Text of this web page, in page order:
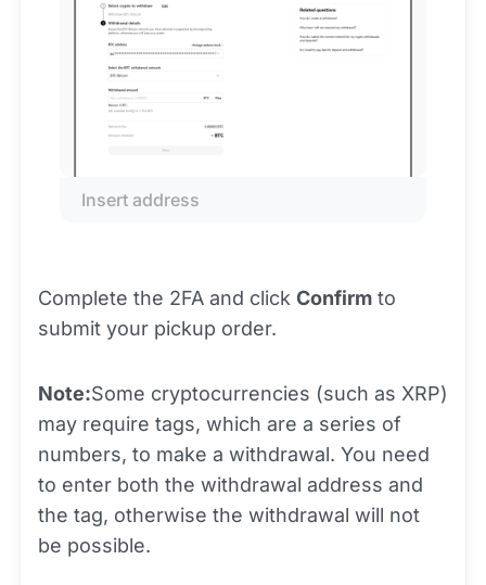
Insert address
Complete the 2FA and click Confirm to
submit your pickup order.
Note:Some cryptocurrencies (such as XRP)
may require tags, which are a series of
numbers, to make a withdrawal. You need
to enter both the withdrawal address and
the tag, otherwise the withdrawal will not
be possible.